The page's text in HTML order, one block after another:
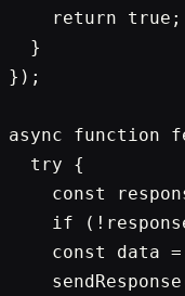
    return true;
  }
});
async function
  try {
const
if
const data